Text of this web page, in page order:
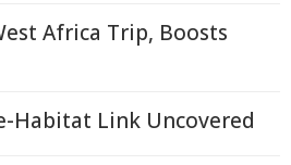
Africa Trip, Boosts
Habitat Link Uncovered